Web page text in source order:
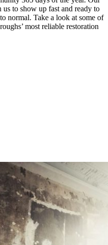
to show up fast and ready to
normal. Take a look at some of
most reliable restoration